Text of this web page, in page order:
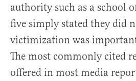
authority such as a school
five simply stated they did
victimization was
The most commonly cited
offered in most media